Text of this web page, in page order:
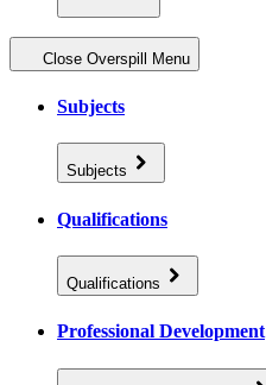
Close Overspill Menu
Subjects
Subjects
Qualifications
Qualifications
Professional Development